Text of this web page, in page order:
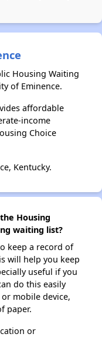
Housing Waiting
of Eminence.
affordable
income
Choice
Kentucky.
Housing
waiting list?
keep a record of
will help you keep
useful if you
do this easily
mobile device,
paper.
or